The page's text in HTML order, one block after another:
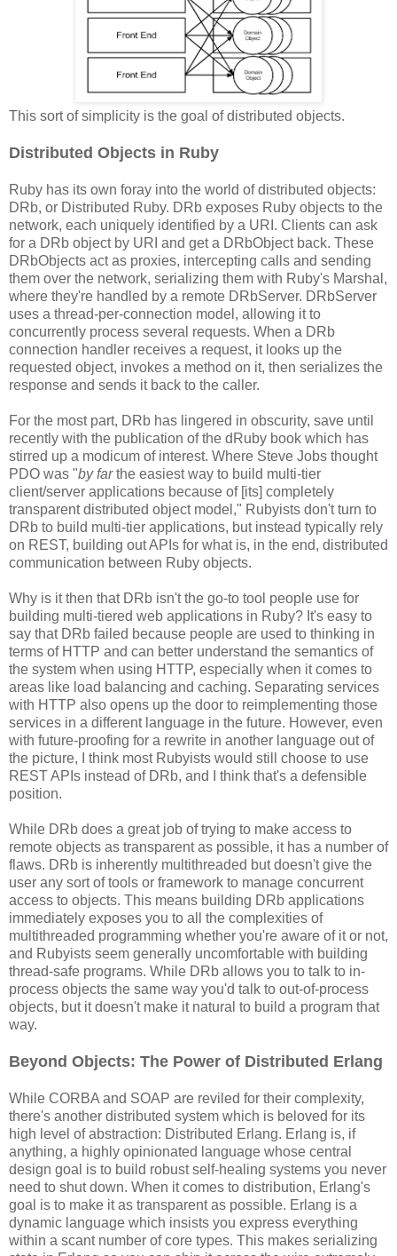
This sort of simplicity is the goal of distributed objects.
Distributed Objects in Ruby
Ruby has its own foray into the world of distributed objects:
DRb, or Distributed Ruby. DRb exposes Ruby objects to the
network, each uniquely identified by a URI. Clients can ask
for a DRb object by URI and get a DRbObject back. These
DRbObjects act as proxies, intercepting calls and sending
them over the network, serializing them with Ruby's Marshal,
where they're handled by a remote DRbServer. DRbServer
uses a thread-per-connection model, allowing it to
concurrently process several requests. When a DRb
connection handler receives a request, it looks up the
requested object, invokes a method on it, then serializes the
response and sends it back to the caller.
For the most part, DRb has lingered in obscurity, save until
recently with the publication of the dRuby book which has
stirred up a modicum of interest. Where Steve Jobs thought
PDO was "by farthe easiest way to build multi-tier
client/server applications because of [its] completely
transparent distributed object model," Rubyists don't turn to
DRb to build multi-tier applications, but instead typically rely
on REST, building out APIs for what is, in the end, distributed
communication between Ruby objects.
Why is it then that DRb isn't the go-to tool people use for
building multi-tiered web applications in Ruby? It's easy to
say that DRb failed because people are used to thinking in
terms of HTTP and can better understand the semantics of
the system when using HTTP, especially when it comes to
areas like load balancing and caching. Separating services
with HTTP also opens up the door to reimplementing those
services in a different language in the future. However, even
with future-proofing for a rewrite in another language out of
the picture, I think most Rubyists would still choose to use
REST APIs instead of DRb, and I think that's a defensible
position.
While DRb does a great job of trying to make access to
remote objects as transparent as possible, it has a number of
flaws. DRb is inherently multithreaded but doesn't give the
user any sort of tools or framework to manage concurrent
access to objects. This means building DRb applications
immediately exposes you to all the complexities of
multithreaded programming whether you're aware of it or not,
and Rubyists seem generally uncomfortable with building
thread-safe programs. While DRb allows you to talk to in-
process objects the same way you'd talk to out-of-process
objects, but it doesn't make it natural to build a program that
way.
Beyond Objects: The Power of Distributed Erlang
While CORBA and SOAP are reviled for their complexity,
there's another distributed system which is beloved for its
high level of abstraction: Distributed Erlang. Erlang is, if
anything, a highly opinionated language whose central
design goal is to build robust self-healing systems you never
need to shut down. When it comes to distribution, Erlang's
goal is to make it as transparent as possible. Erlang is a
dynamic language which insists you express everything
within a scant number of core types. This makes serializing